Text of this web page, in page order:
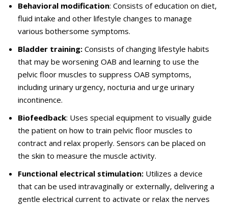
Behavioral modification: Consists of education on diet,
fluid intake and other lifestyle changes to manage
various bothersome symptoms.
Bladder training: Consists of changing lifestyle habits
that may be worsening OAB and learning to use the
pelvic floor muscles to suppress OAB symptoms,
including urinary urgency, nocturia and urge urinary
incontinence.
Biofeedback: Uses special equipment to visually guide
the patient on how to train pelvic floor muscles to
contract and relax properly. Sensors can be placed on
the skin to measure the muscle activity.
Functional electrical stimulation: Utilizes a device
that can be used intravaginally or externally, delivering a
gentle electrical current to activate or relax the nerves